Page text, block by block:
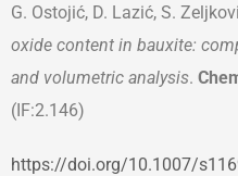
G. Ostojić, D. Lazić, S.
oxide content in bauxite:
and volumetric analysis.
(IF:2.146)
https://doi.org/10.1007/